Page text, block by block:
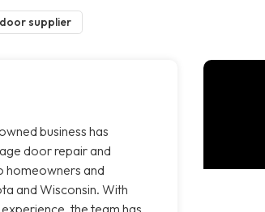
supplier
business has
door repair and
homeowners and
and Wisconsin. With
the team has